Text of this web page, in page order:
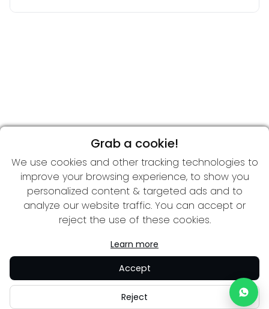
Grab a cookie!
We use cookies and other tracking technologies to
improve your browsing experience, to show you
personalized content & targeted ads and to
analyze our website traffic. You can accept or
reject the use of these cookies.
Learn more
Accept
Reject